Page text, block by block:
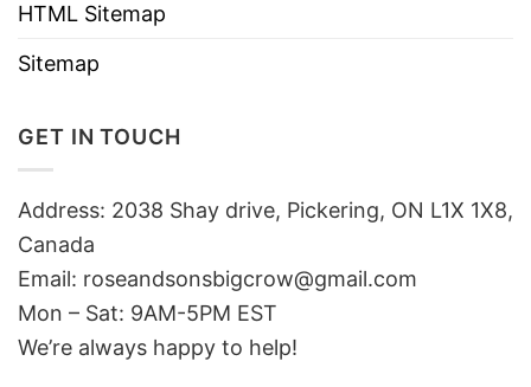
HTML Sitemap
Sitemap
GET IN TOUCH
Address: 2038 Shay drive, Pickering, ON L1X 1X8,
Canada
Email: roseandsonsbigcrow@gmail.com
Mon – Sat: 9AM-5PM EST
We’re always happy to help!